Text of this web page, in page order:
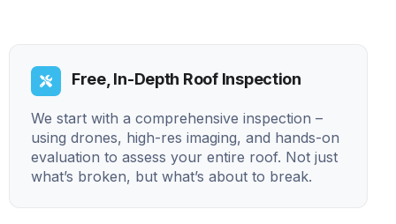
Free, In-Depth Roof Inspection
We start with a comprehensive inspection –
using drones, high-res imaging, and hands-on
evaluation to assess your entire roof. Not just
what’s broken, but what’s about to break.